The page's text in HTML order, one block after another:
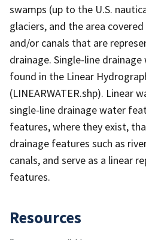
swamps (up to the U.S.
glaciers, and the area
and/or canals that are
drainage. Single-line
found in the Linear
(LINEARWATER.shp). Linear
single-line drainage water
features, where they exist,
drainage features such as
canals, and serve as a linear
features.
Resources